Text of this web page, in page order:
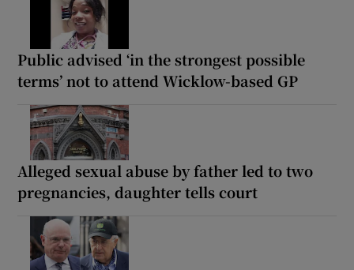
Public advised ‘in the strongest possible
terms’ not to attend Wicklow-based GP
Alleged sexual abuse by father led to two
pregnancies, daughter tells court